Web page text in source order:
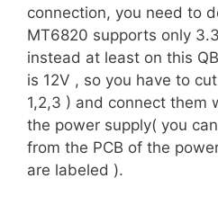
connection, you need to
MT6820 supports only
instead at least on this
is 12V , so you have to
1,2,3 ) and connect them
the power supply( you
from the PCB of the
are labeled ).